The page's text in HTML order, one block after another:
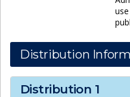
Distribution
Distribution 1